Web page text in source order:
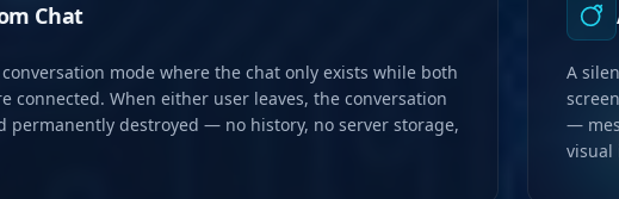
Chat
mode where the chat only exists while both
connected. When either user leaves, the conversation
permanently destroyed — no history, no server storage,
A
—
visual